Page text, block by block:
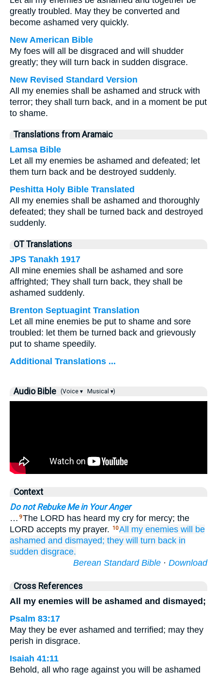
greatly troubled. May they be converted and
become ashamed very quickly.
New American Bible
My foes will all be disgraced and will shudder
greatly; they will turn back in sudden disgrace.
New Revised Standard Version
All my enemies shall be ashamed and struck with
terror; they shall turn back, and in a moment be put
to shame.
Translations from Aramaic
Lamsa Bible
Let all my enemies be ashamed and defeated; let
them turn back and be destroyed suddenly.
Peshitta Holy Bible Translated
All my enemies shall be ashamed and thoroughly
defeated; they shall be turned back and destroyed
suddenly.
OT Translations
JPS Tanakh 1917
All mine enemies shall be ashamed and sore
affrighted; They shall turn back, they shall be
ashamed suddenly.
Brenton Septuagint Translation
Let all mine enemies be put to shame and sore
troubled: let them be turned back and grievously
put to shame speedily.
Additional Translations ...
Audio Bible (Voice ▾ Musical ▾)
Context
Do not Rebuke Me in Your Anger
… 9The LORD has heard my cry for mercy; the
LORD accepts my prayer.
10All my enemies will be
ashamed and dismayed; they will turn back in
sudden disgrace.
Berean Standard Bible · Download
Cross References
All my enemies will be ashamed and dismayed;
Psalm 83:17
May they be ever ashamed and terrified; may they
perish in disgrace.
Isaiah 41:11
Behold, all who rage against you will be ashamed